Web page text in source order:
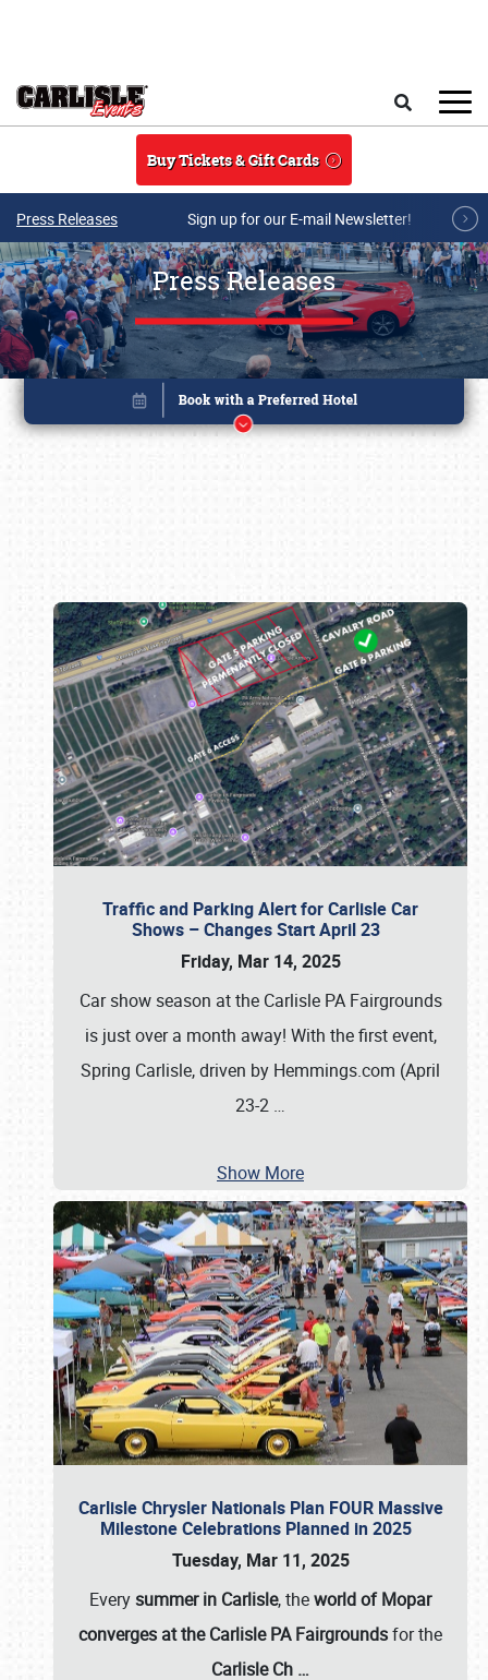
Buy Tickets & Gift Cards
Press Releases Sign up for our E-mail Newsletter!
Press Releases
Traffic and Parking Alert for Carlisle Car
Shows – Changes Start April 23
Friday, Mar 14, 2025
Car show season at the Carlisle PA Fairgrounds
is just over a month away! With the first event,
Spring Carlisle, driven by Hemmings.com (April
23-2 …
Show More
Carlisle Chrysler Nationals Plan FOUR Massive
Milestone Celebrations Planned in 2025
Tuesday, Mar 11, 2025
Everysummer in Carlisle, theworld of Mopar
converges at the Carlisle PA Fairgroundsfor the
Carlisle Ch …
Book online or call (800) 216-1876